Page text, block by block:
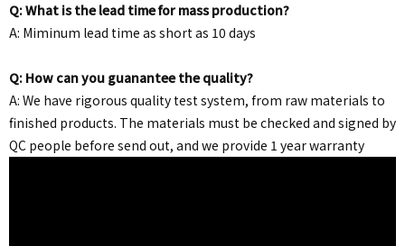
Q: What is the lead time for mass production?
A: Miminum lead time as short as 10 days
Q: How can you guanantee the quality?
A: We have rigorous quality test system, from raw materials to
finished products. The materials must be checked and signed by
QC people before send out, and we provide 1 year warranty